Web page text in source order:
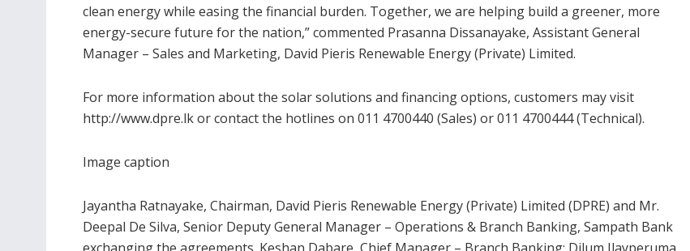
clean energy while easing the financial burden. Together, we are helping build a greener, more
energy-secure future for the nation,” commented Prasanna Dissanayake, Assistant General
Manager – Sales and Marketing, David Pieris Renewable Energy (Private) Limited.
For more information about the solar solutions and financing options, customers may visit
http://www.dpre.lk or contact the hotlines on 011 4700440 (Sales) or 011 4700444 (Technical).
Image caption
Jayantha Ratnayake, Chairman, David Pieris Renewable Energy (Private) Limited (DPRE) and Mr.
Deepal De Silva, Senior Deputy General Manager – Operations & Branch Banking, Sampath Bank